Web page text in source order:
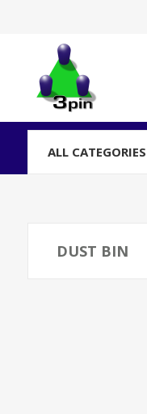
ALL CATEGORIES
DUST BIN